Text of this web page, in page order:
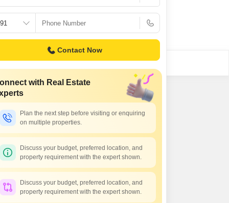
Contact Now
with Real Estate
Plan the next step before visiting or enquiring
on multiple properties.
Discuss your budget, preferred location, and
property requirement with the expert shown.
Discuss your budget, preferred location, and
property requirement with the expert shown.